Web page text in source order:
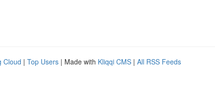
Cloud | Top Users | Made with Kliqqi CMS | All RSS Feeds